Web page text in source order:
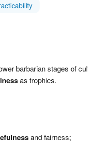
barbarian stages of
as trophies.
and fairness;